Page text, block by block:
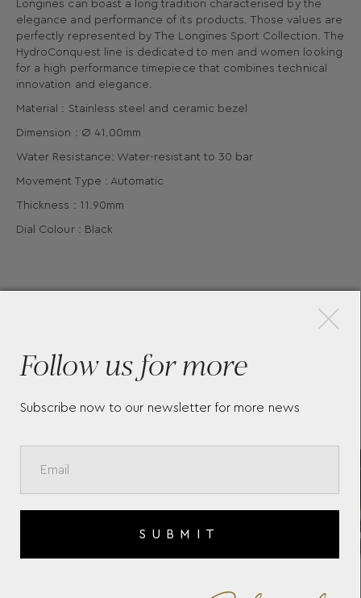
Longines can boast a long tradition characterised by the
elegance and performance of its products. Those values are
perfectly represented by The Longines Sport Collection. The
HydroConquest line is dedicated to men and women looking
for a high performance timepiece that combines technical
innovation and elegance.
Material : Stainless steel and ceramic bezel
Dimension : Ø 41.00mm
Water Resistance: Water-resistant to 30 bar
Movement Type : Automatic
Thickness : 11.90mm
Dial Colour : Black
Follow us for more
Subscribe now to our newsletter for more news
SUBMIT
×